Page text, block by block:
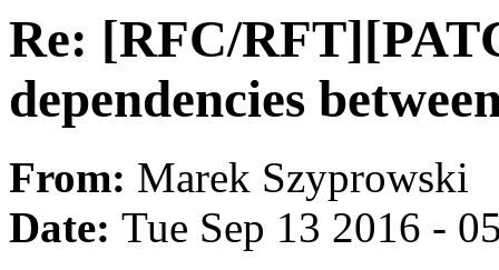
Re: [RFC/
dependencies
From: Marek Szyprowski
Date: Tue Sep 13 2016 -